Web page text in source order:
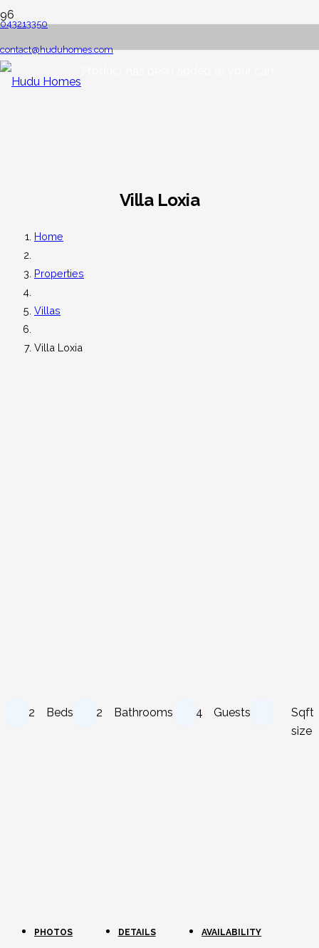
043213350
contact@huduhomes.com
Villa Loxia
Home
Properties
Villas
Villa Loxia
2 Beds 2 Bathrooms 4 Guests
Sqft
size
PHOTOS DETAILS AVAILABILITY